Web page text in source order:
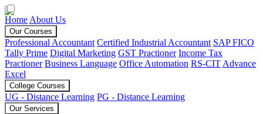
Home About Us
Our Courses
Professional Accountant Certified Industrial Accountant SAP FICO
Tally Prime Digital Marketing GST Practioner Income Tax
Practioner Business Language Office Automation RS-CIT Advance
Excel
College Courses
UG - Distance Learning PG - Distance Learning
Our Services